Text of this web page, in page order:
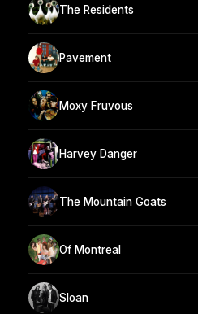
The Residents
Pavement
Moxy Fruvous
Harvey Danger
The Mountain Goats
Of Montreal
Sloan